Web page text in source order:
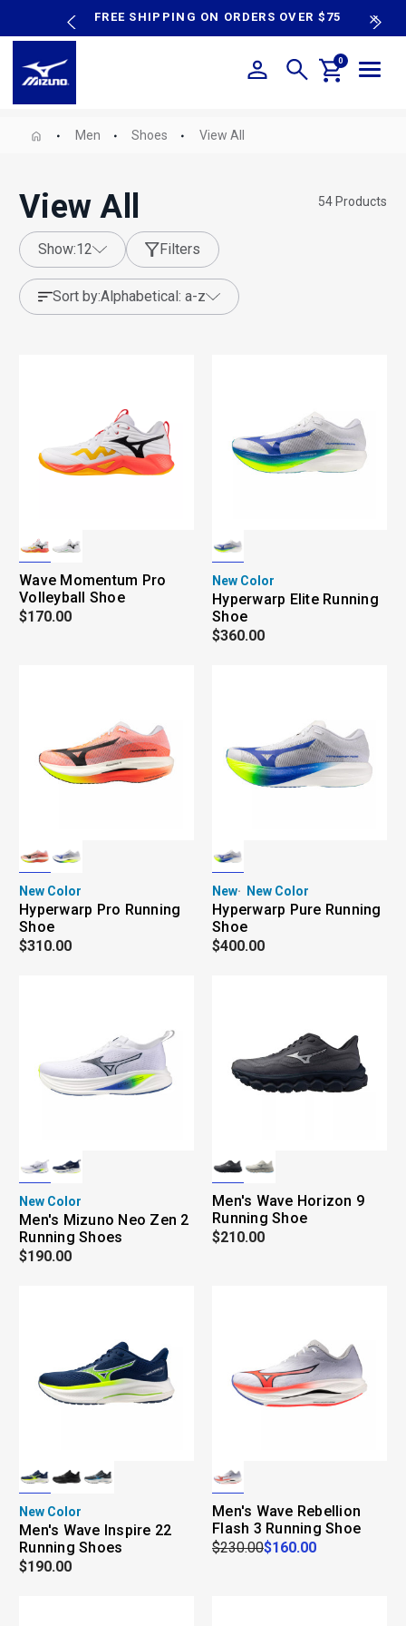
FREE SHIPPING ON ORDERS OVER $75
0
Men Shoes View All
View All 54 Products
show: 12 Filters
sort by: alphabetical: a-z
Wave Momentum Pro
Volleyball Shoe
$170.00
New Color
Hyperwarp Elite Running
Shoe
$360.00
New Color
Hyperwarp Pro Running
Shoe
$310.00
New New Color
Hyperwarp Pure Running
Shoe
$400.00
New Color
Men's Mizuno Neo Zen 2
Running Shoes
$190.00
Men's Wave Horizon 9
Running Shoe
$210.00
New Color
Men's Wave Inspire 22
Running Shoes
$190.00
Men's Wave Rebellion
Flash 3 Running Shoe
$230.00$160.00